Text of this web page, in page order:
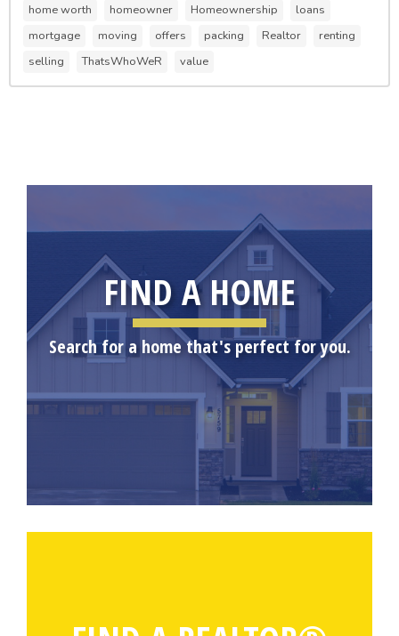
home worth
homeowner Homeownership
loans
mortgage
moving offers packing Realtor
renting
selling
ThatsWhoWeR value
FIND A HOME
Search for a home that's perfect for you.